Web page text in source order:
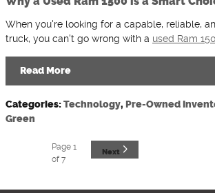
When you're looking for a capable, reliable,
truck, you can't go wrong with a used Ram
Read More
Categories:Technology, Pre-Owned
Green
Page 1
of 7
Next